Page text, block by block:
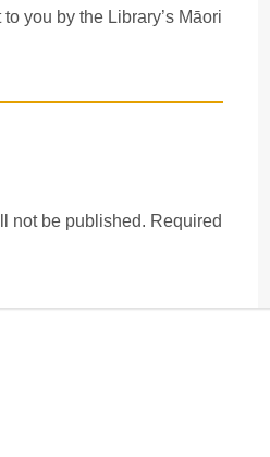
you by the Library’s Māori
not be published. Required